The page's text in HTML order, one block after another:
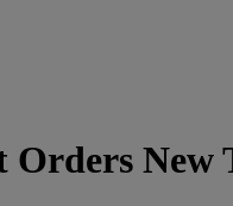
New